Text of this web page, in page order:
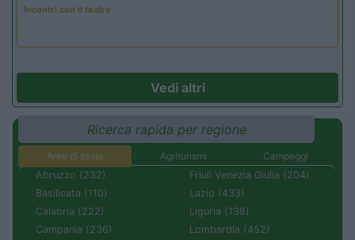
Incontri con il teatro
Vedi altri
Ricerca rapida per regione
Aree di sosta Agriturismi
Campeggi
Abruzzo (232)
Basilicata (110)
Calabria (222)
Campania (236)
Friuli Venezia Giulia (204)
Lazio (433)
Liguria (138)
Lombardia (452)